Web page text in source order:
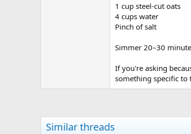
1 cup steel-cut oats
4 cups water
Pinch of salt
Simmer 20–30
If you're asking
something specific to
Similar threads